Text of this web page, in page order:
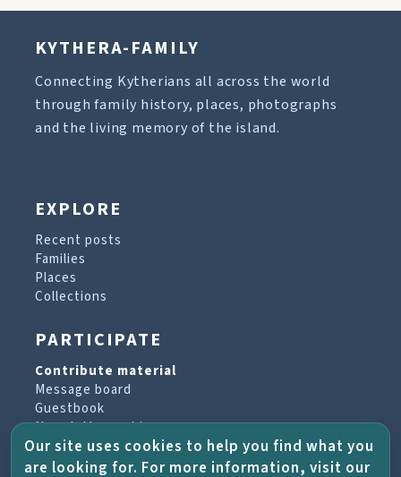
KYTHERA-FAMILY
Connecting Kytherians all across the world
through family history, places, photographs
and the living memory of the island.
EXPLORE
Recent posts
Families
Places
Collections
PARTICIPATE
Contribute material
Message board
Guestbook
Newsletter archive
PROJECT & HELP
Our site uses cookies to help you find what you
are looking for. For more information, visit our